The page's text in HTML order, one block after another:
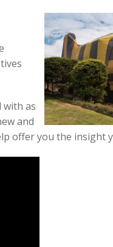
with as
and
offer you the insight